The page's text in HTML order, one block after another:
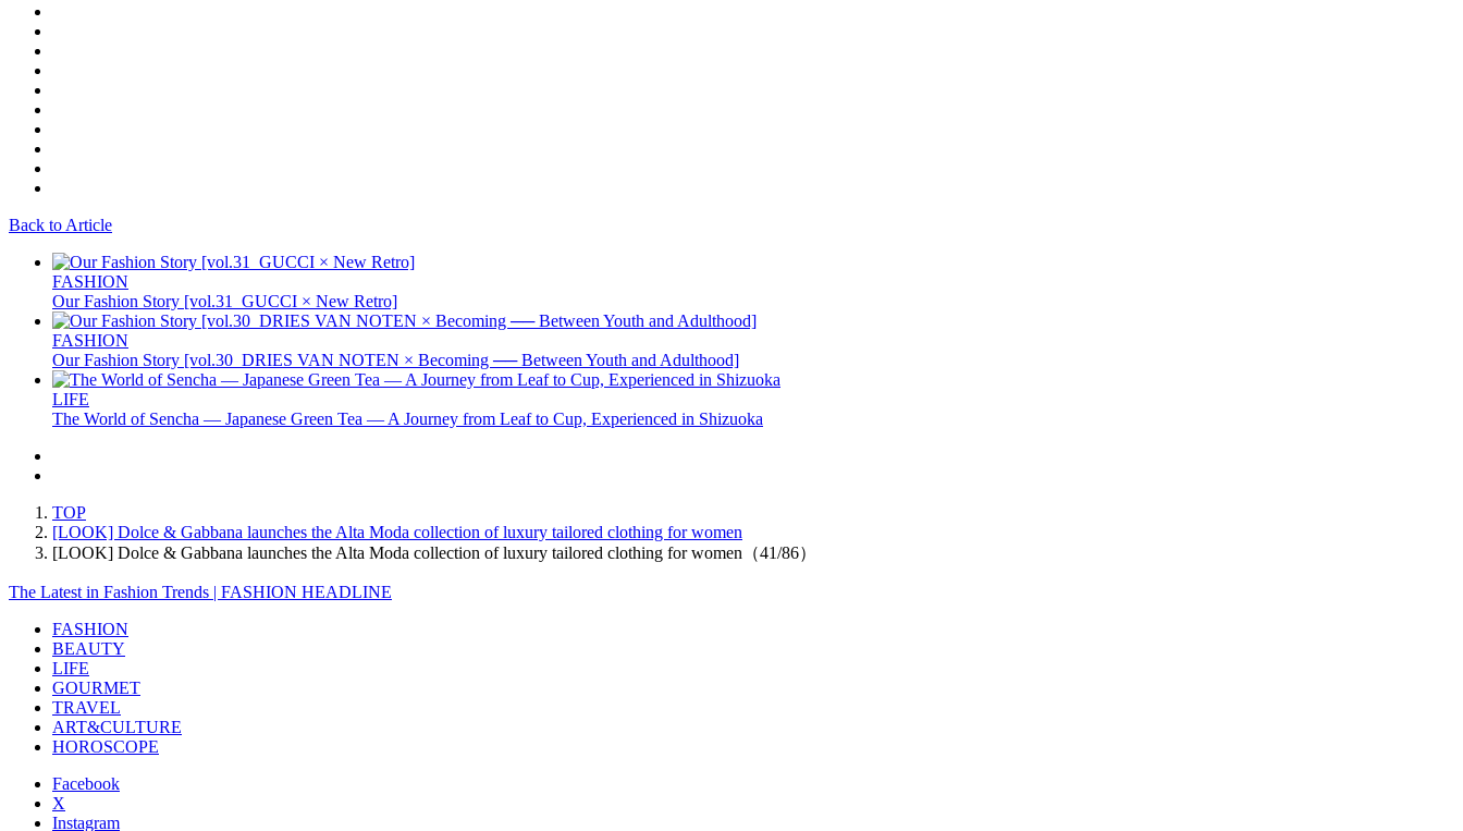
Back to Article
FASHION
Our Fashion Story [vol.31_GUCCI × New Retro]
FASHION
Our Fashion Story [vol.30_DRIES VAN NOTEN × Becoming ── Between Youth and Adulthood]
LIFE
The World of Sencha — Japanese Green Tea — A Journey from Leaf to Cup, Experienced in Shizuoka
TOP
[LOOK] Dolce & Gabbana launches the Alta Moda collection of luxury tailored clothing for women
[LOOK] Dolce & Gabbana launches the Alta Moda collection of luxury tailored clothing for women（41/86）
The Latest in Fashion Trends | FASHION HEADLINE
FASHION
BEAUTY
LIFE
GOURMET
TRAVEL
ART&CULTURE
HOROSCOPE
Facebook
X
Instagram